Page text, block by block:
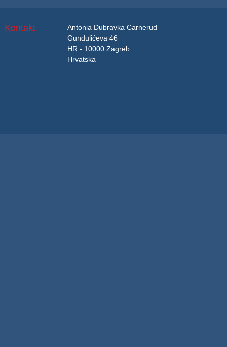
Kontakt
Antonia Dubravka Carnerud
Gundulićeva 46
HR - 10000 Zagreb
Hrvatska